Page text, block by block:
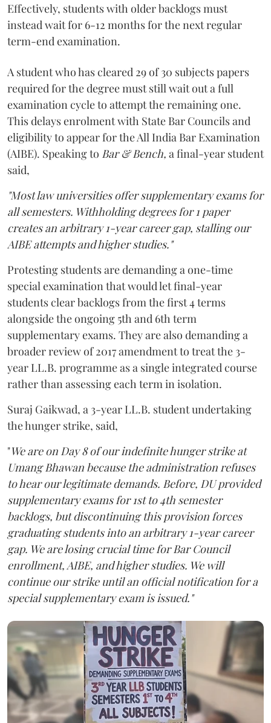
Effectively, students with older backlogs must
instead wait for 6-12 months for the next regular
term-end examination.
A student who has cleared 29 of 30 subjects papers
required for the degree must still wait out a full
examination cycle to attempt the remaining one.
This delays enrolment with State Bar Councils and
eligibility to appear for the All India Bar Examination
(AIBE). Speaking to Bar & Bench, a final-year student
said,
"Most law universities offer supplementary exams for
all semesters. Withholding degrees for 1 paper
creates an arbitrary 1-year career gap, stalling our
AIBE attempts and higher studies."
Protesting students are demanding a one-time
special examination that would let final-year
students clear backlogs from the first 4 terms
alongside the ongoing 5th and 6th term
supplementary exams. They are also demanding a
broader review of 2017 amendment to treat the 3-
year LL.B. programme as a single integrated course
rather than assessing each term in isolation.
Suraj Gaikwad, a 3-year LL.B. student undertaking
the hunger strike, said,
"We are on Day 8 of our indefinite hunger strike at
Umang Bhawan because the administration refuses
to hear our legitimate demands. Before, DU provided
supplementary exams for 1st to 4th semester
backlogs, but discontinuing this provision forces
graduating students into an arbitrary 1-year career
gap. We are losing crucial time for Bar Council
enrollment, AIBE, and higher studies. We will
continue our strike until an official notification for a
special supplementary exam is issued."